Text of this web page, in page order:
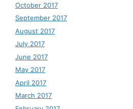
October 2017
September 2017
August 2017
July 2017
June 2017
May 2017
April 2017
March 2017